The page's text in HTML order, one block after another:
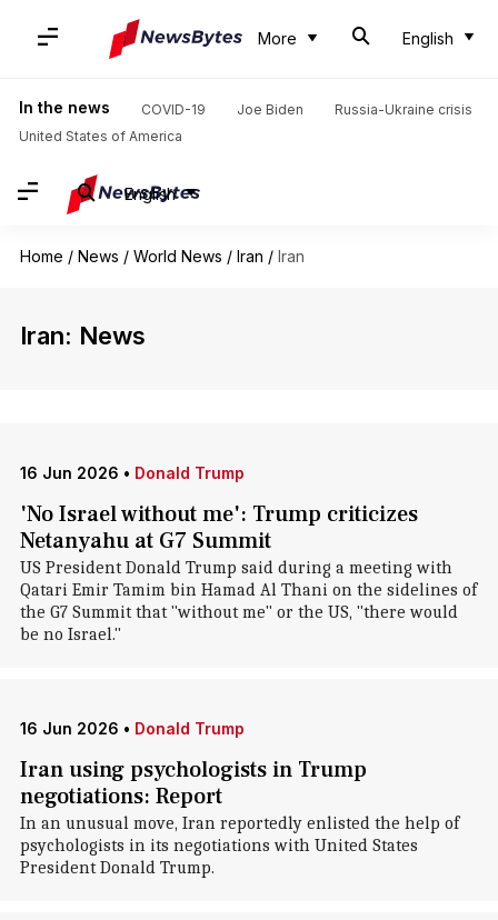
More English
In the news COVID-19 Joe Biden
Russia-Ukraine crisis
United States of America
English
Home / News / World News / Iran / Iran
Iran: News
16 Jun 2026 • Donald Trump
'No Israel without me': Trump criticizes
Netanyahu at G7 Summit
US President Donald Trump said during a meeting with
Qatari Emir Tamim bin Hamad Al Thani on the sidelines of
the G7 Summit that "without me" or the US, "there would
be no Israel."
16 Jun 2026 • Donald Trump
Iran using psychologists in Trump
negotiations: Report
In an unusual move, Iran reportedly enlisted the help of
psychologists in its negotiations with United States
President Donald Trump.